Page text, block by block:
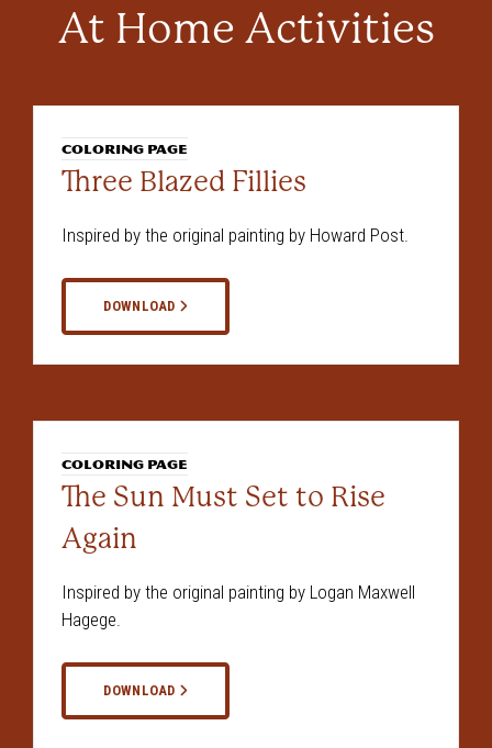
At Home Activities
COLORING PAGE
Three Blazed Fillies
Inspired by the original painting by Howard Post.
DOWNLOAD
COLORING PAGE
The Sun Must Set to Rise
Again
Inspired by the original painting by Logan Maxwell
Hagege.
DOWNLOAD